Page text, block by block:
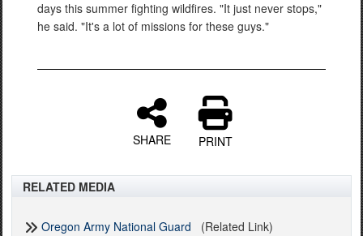
days this summer fighting wildfires. "It just never stops,"
he said. "It's a lot of missions for these guys."
SHARE PRINT
RELATED MEDIA
Oregon Army National Guard (Related Link)